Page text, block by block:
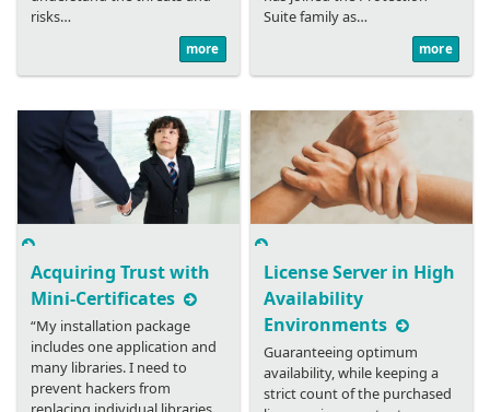
risks…
more
Suite family as…
more
Acquiring Trust with
Mini-Certificates
“My installation package
includes one application and
many libraries. I need to
prevent hackers from
License Server in High
Availability
Environments
Guaranteeing optimum
availability, while keeping a
strict count of the purchased